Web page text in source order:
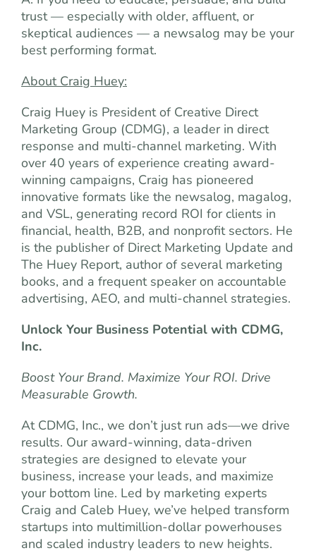
trust — especially with older, affluent, or
skeptical audiences — a newsalog may be your
best performing format.
About Craig Huey:
Craig Huey is President of Creative Direct
Marketing Group (CDMG), a leader in direct
response and multi-channel marketing. With
over 40 years of experience creating award-
winning campaigns, Craig has pioneered
innovative formats like the newsalog, magalog,
and VSL, generating record ROI for clients in
financial, health, B2B, and nonprofit sectors. He
is the publisher of Direct Marketing Update and
The Huey Report, author of several marketing
books, and a frequent speaker on accountable
advertising, AEO, and multi-channel strategies.
Unlock Your Business Potential with CDMG,
Inc.
Boost Your Brand. Maximize Your ROI. Drive
Measurable Growth.
At CDMG, Inc., we don’t just run ads—we drive
results. Our award-winning, data-driven
strategies are designed to elevate your
business, increase your leads, and maximize
your bottom line. Led by marketing experts
Craig and Caleb Huey, we’ve helped transform
startups into multimillion-dollar powerhouses
and scaled industry leaders to new heights.